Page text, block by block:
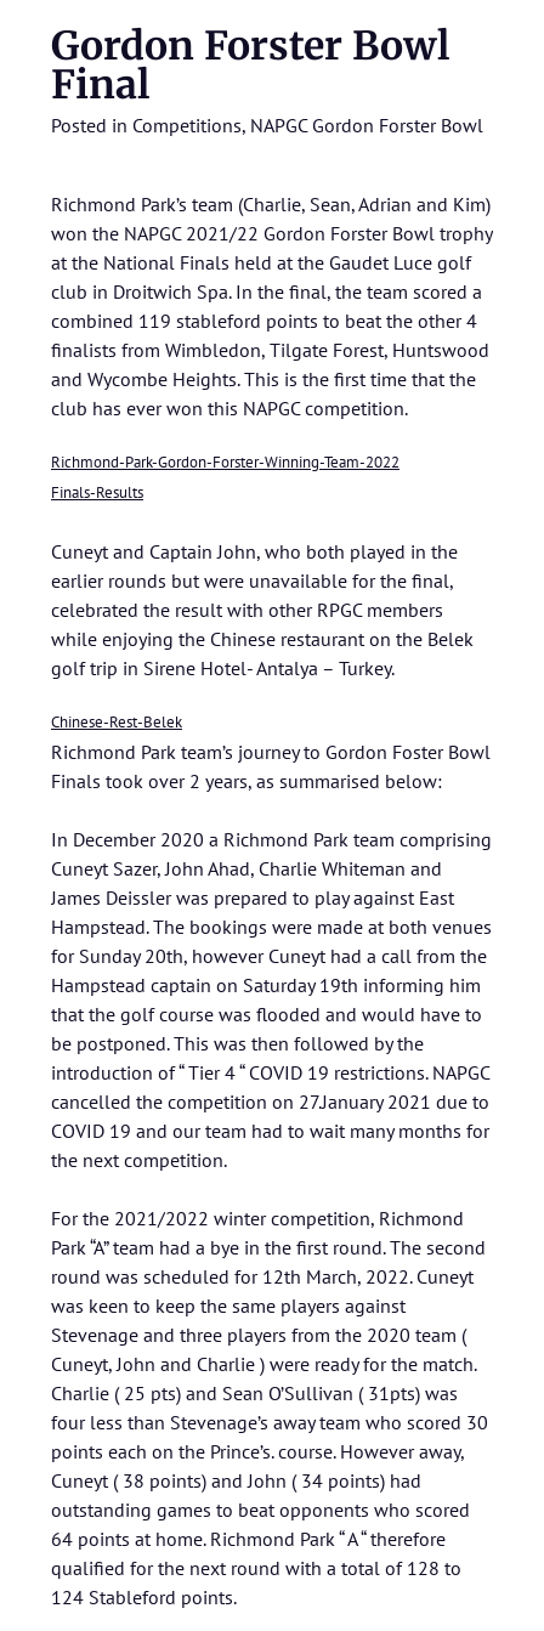
Gordon Forster Bowl
Final
Posted in Competitions, NAPGC Gordon Forster Bowl
Richmond Park’s team (Charlie, Sean, Adrian and Kim)
won the NAPGC 2021/22 Gordon Forster Bowl trophy
at the National Finals held at the Gaudet Luce golf
club in Droitwich Spa. In the final, the team scored a
combined 119 stableford points to beat the other 4
finalists from Wimbledon, Tilgate Forest, Huntswood
and Wycombe Heights. This is the first time that the
club has ever won this NAPGC competition.
Richmond-Park-Gordon-Forster-Winning-Team-2022
Finals-Results
Cuneyt and Captain John, who both played in the
earlier rounds but were unavailable for the final,
celebrated the result with other RPGC members
while enjoying the Chinese restaurant on the Belek
golf trip in Sirene Hotel- Antalya – Turkey.
Chinese-Rest-Belek
Richmond Park team’s journey to Gordon Foster Bowl
Finals took over 2 years, as summarised below:
In December 2020 a Richmond Park team comprising
Cuneyt Sazer, John Ahad, Charlie Whiteman and
James Deissler was prepared to play against East
Hampstead. The bookings were made at both venues
for Sunday 20th, however Cuneyt had a call from the
Hampstead captain on Saturday 19th informing him
that the golf course was flooded and would have to
be postponed. This was then followed by the
introduction of “ Tier 4 “ COVID 19 restrictions. NAPGC
cancelled the competition on 27.January 2021 due to
COVID 19 and our team had to wait many months for
the next competition.
For the 2021/2022 winter competition, Richmond
Park “A” team had a bye in the first round. The second
round was scheduled for 12th March, 2022. Cuneyt
was keen to keep the same players against
Stevenage and three players from the 2020 team (
Cuneyt, John and Charlie ) were ready for the match.
Charlie ( 25 pts) and Sean O’Sullivan ( 31pts) was
four less than Stevenage’s away team who scored 30
points each on the Prince’s. course. However away,
Cuneyt ( 38 points) and John ( 34 points) had
outstanding games to beat opponents who scored
64 points at home. Richmond Park “ A “ therefore
qualified for the next round with a total of 128 to
124 Stableford points.